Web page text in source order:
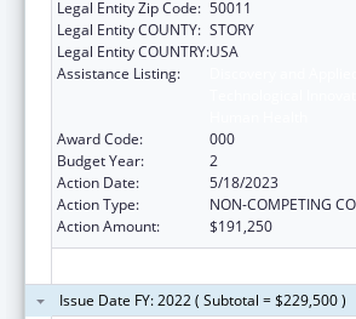
Legal Entity Zip Code: 50011
Legal Entity COUNTY: STORY
Legal Entity COUNTRY:USA
Assistance Listing:
Award Code:
000
Budget Year:
2
Action Date:
5/18/2023
Action Type:
NON-COMPETING
Action Amount:
$191,250
Issue Date FY: 2022 ( Subtotal = $229,500 )